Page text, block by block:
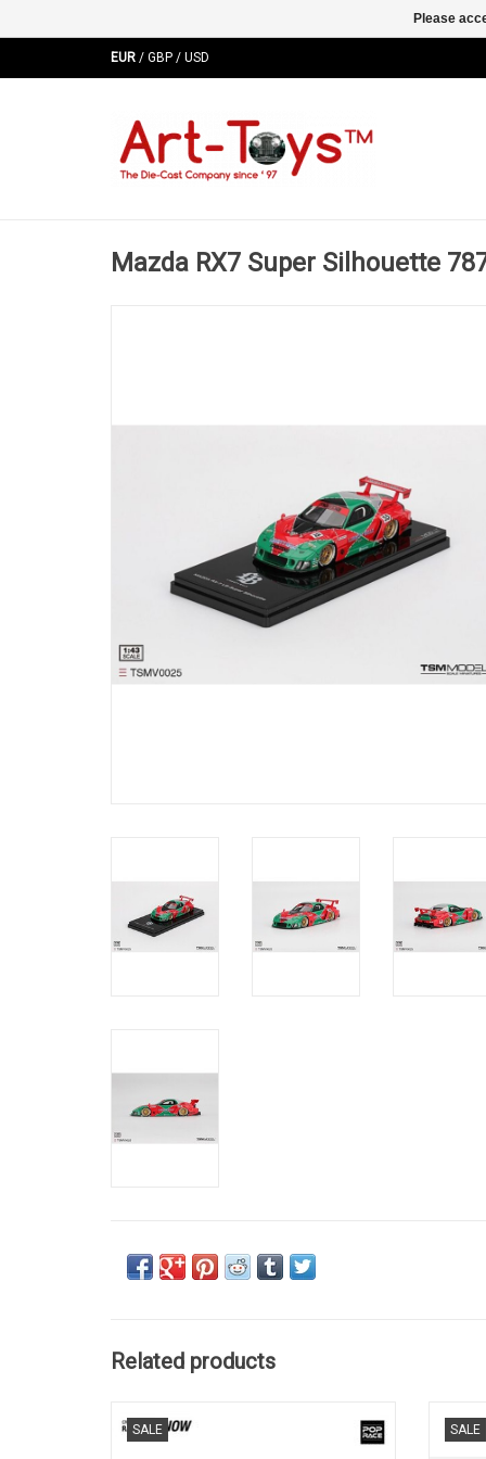
EUR / GBP / USD
Mazda RX7 Super Silhouette
Related products
SALE
diecast race car model
SALE
Please